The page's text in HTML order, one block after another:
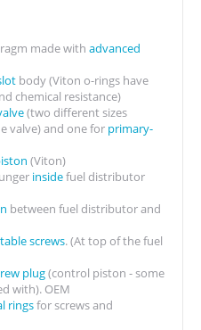
made with advanced
body (Viton o-rings have
chemical resistance)
(two different sizes
valve) and one for primary-
(Viton)
insidefuel distributor
between fuel distributor and
screws. (At top of the fuel
plug(control piston - some
with). OEM
ringsfor screws and